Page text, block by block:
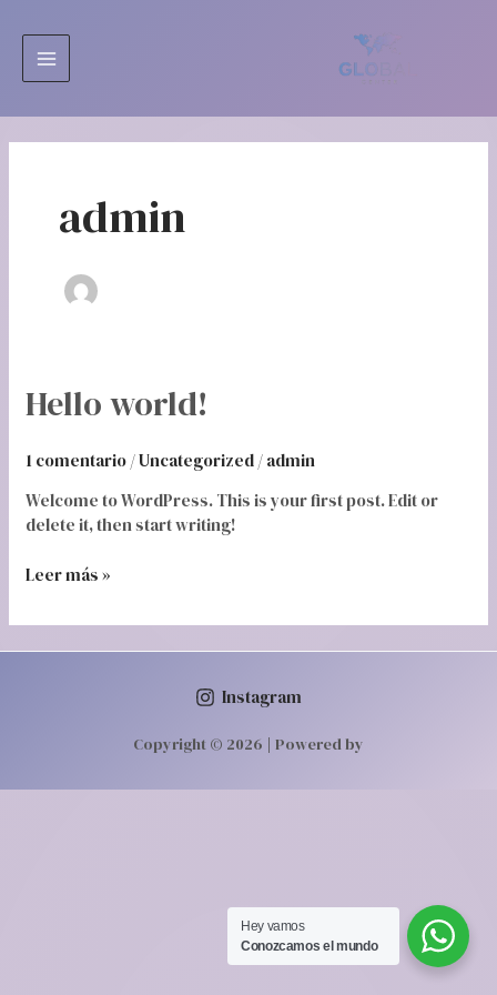
contenidoMENU
admin
Hello world!
1 comentario/Uncategorized/admin
Welcome to WordPress. This is your first post. Edit or
delete it, then start writing!
Hello
world!
Leer más »
Instagram
Copyright © 2026 | Powered by
Hey vamos‎ ‎ ‎
Conozcamos‎ el mundo